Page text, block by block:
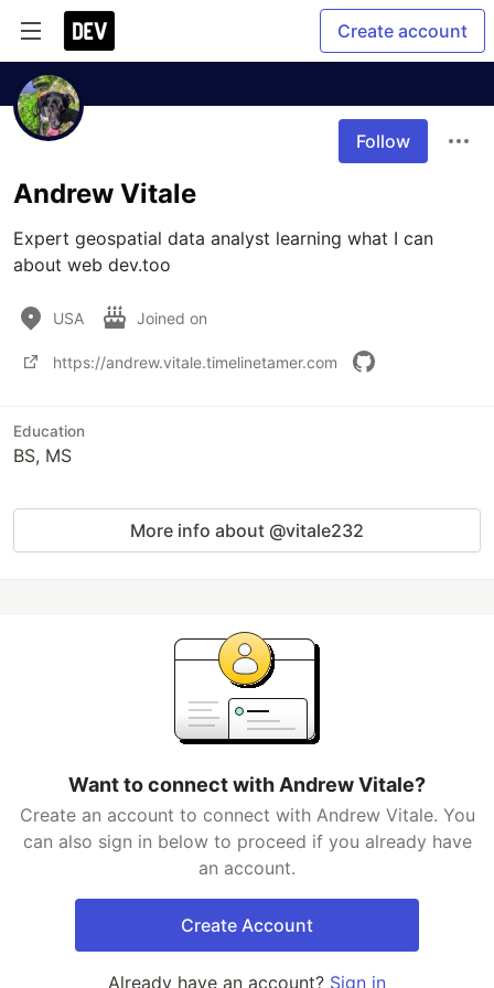
Create account
Follow
Andrew Vitale
Expert geospatial data analyst learning what I can
about web dev.too
USA Joined on
https://andrew.vitale.timelinetamer.com
Education
BS, MS
More info about @vitale232
Want to connect with Andrew Vitale?
Create an account to connect with Andrew Vitale. You
can also sign in below to proceed if you already have
an account.
Create Account
Already have an account? Sign in